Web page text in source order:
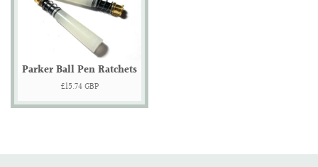
Parker Ball Pen Ratchets
Regular
£15.74 GBP